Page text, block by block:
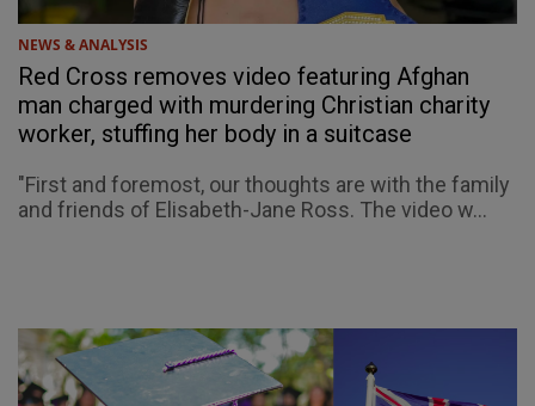
NEWS & ANALYSIS
Red Cross removes video featuring Afghan
man charged with murdering Christian charity
worker, stuffing her body in a suitcase
"First and foremost, our thoughts are with the family
and friends of Elisabeth-Jane Ross. The video w...